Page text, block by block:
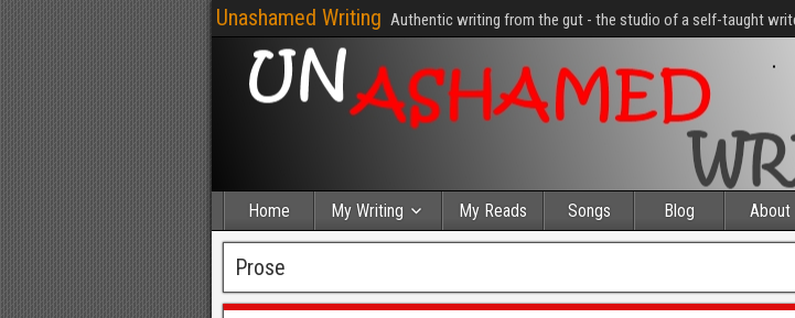
Unashamed Writing Authentic writing from the gut - the studio of a self-taught
Home My Writing My Reads Songs Blog About
Prose